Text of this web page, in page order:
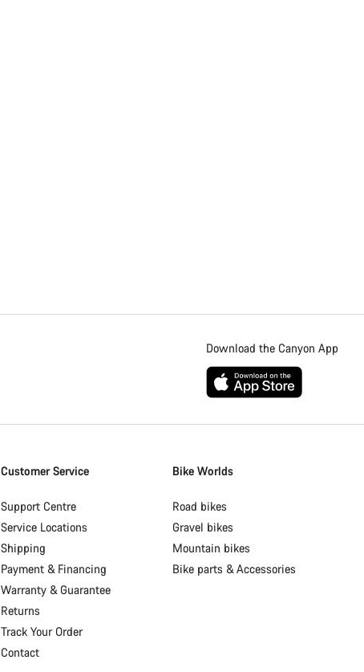
Download the Canyon App
Customer Service
Support Centre
Service Locations
Shipping
Payment & Financing
Warranty & Guarantee
Returns
Track Your Order
Contact
Bike Worlds
Road bikes
Gravel bikes
Mountain bikes
Bike parts & Accessories